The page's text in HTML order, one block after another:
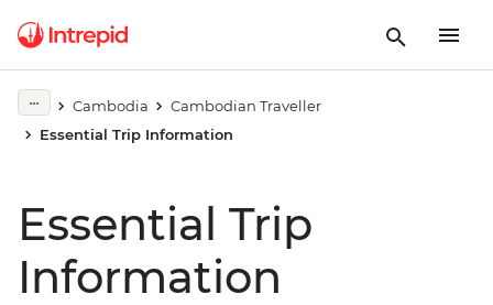
Cambodia
Cambodian Traveller
Essential Trip Information
Essential Trip
Information